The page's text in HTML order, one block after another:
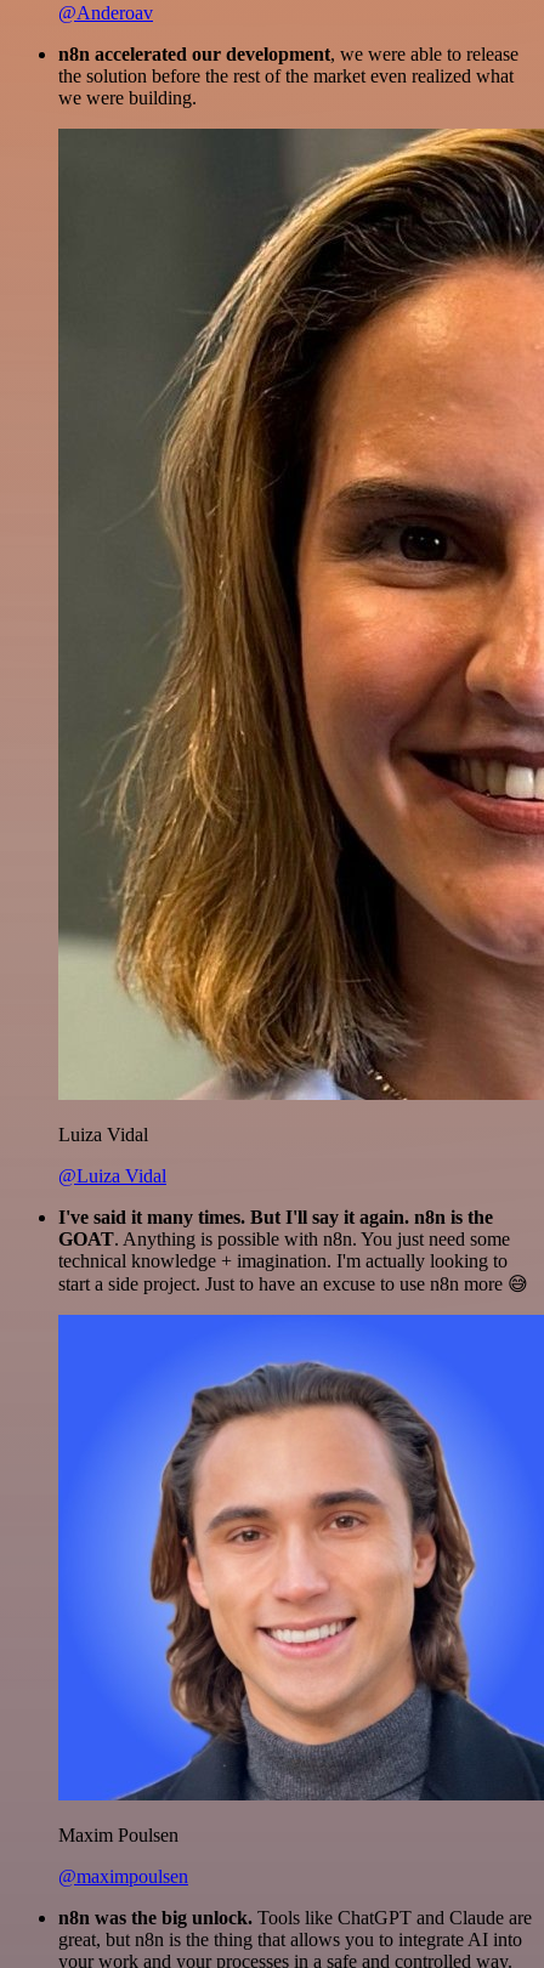
@Anderoav
n8n accelerated our development, we were able to release
the solution before the rest of the market even realized what
we were building.
Luiza Vidal
@Luiza Vidal
I've said it many times. But I'll say it again. n8n is the
GOAT. Anything is possible with n8n. You just need some
technical knowledge + imagination. I'm actually looking to
start a side project. Just to have an excuse to use n8n more 😅
Maxim Poulsen
@maximpoulsen
n8n was the big unlock. Tools like ChatGPT and Claude are
great, but n8n is the thing that allows you to integrate AI into
your work and your processes in a safe and controlled way.